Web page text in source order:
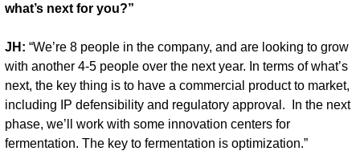
what’s next for you?”
JH: “We’re 8 people in the company, and are looking to grow
with another 4-5 people over the next year. In terms of what’s
next, the key thing is to have a commercial product to market,
including IP defensibility and regulatory approval.  In the next
phase, we’ll work with some innovation centers for
fermentation. The key to fermentation is optimization.”